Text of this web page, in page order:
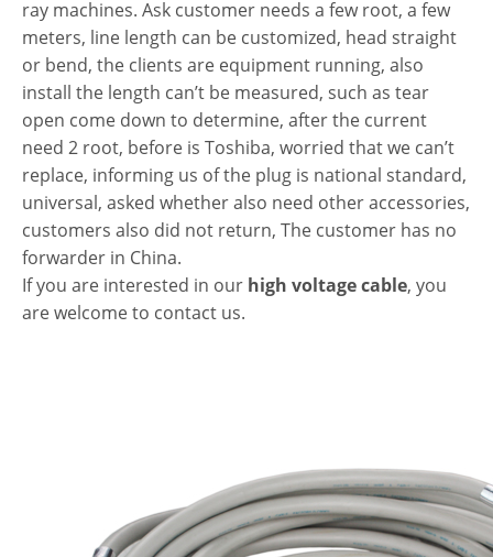
ray machines. Ask customer needs a few root, a few
meters, line length can be customized, head straight
or bend, the clients are equipment running, also
install the length can’t be measured, such as tear
open come down to determine, after the current
need 2 root, before is Toshiba, worried that we can’t
replace, informing us of the plug is national standard,
universal, asked whether also need other accessories,
customers also did not return, The customer has no
forwarder in China.
If you are interested in our high voltage cable, you
are welcome to contact us.